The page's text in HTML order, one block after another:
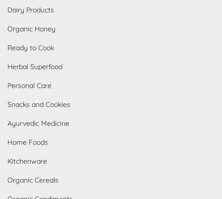
Dairy Products
Organic Honey
Ready to Cook
Herbal Superfood
Personal Care
Snacks and Cookies
Ayurvedic Medicine
Home Foods
Kitchenware
Organic Cereals